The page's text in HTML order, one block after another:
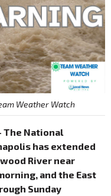
Weather Watch
- The National
has extended
River near
and the East
Sunday